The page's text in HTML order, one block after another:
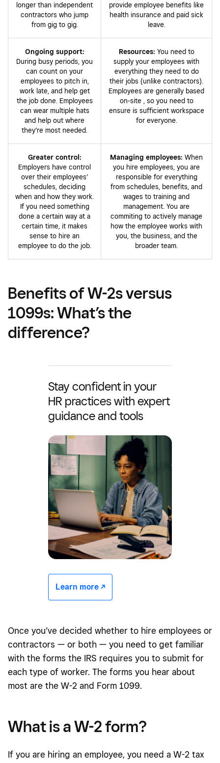
longer than independent
contractors who jump
from gig to gig.
provide employee benefits like
health insurance and paid sick
leave.
Ongoing support:
During busy periods, you
can count on your
employees to pitch in,
work late, and help get
the job done. Employees
can wear multiple hats
and help out where
they’re most needed.
Resources: You need to
supply your employees with
everything they need to do
their jobs (unlike contractors).
Employees are generally based
on-site , so you need to
ensure is sufficient workspace
for everyone.
Greater control:
Employers have control
over their employees’
schedules, deciding
when and how they work.
If you need something
done a certain way at a
certain time, it makes
sense to hire an
employee to do the job.
Managing employees: When
you hire employees, you are
responsible for everything
from schedules, benefits, and
wages to training and
management. You are
commiting to actively manage
how the employee works with
you, the business, and the
broader team.
Benefits of W-2s versus
1099s: What’s the
difference?
Stay confident in your
HR practices with expert
guidance and tools
Learn more -/^
Once you’ve decided whether to hire employees or
contractors — or both — you need to get familiar
with the forms the IRS requires you to submit for
each type of worker. The forms you hear about
most are the W-2 and Form 1099.
What is a W-2form?
If you are hiring an employee, you need a W-2 tax